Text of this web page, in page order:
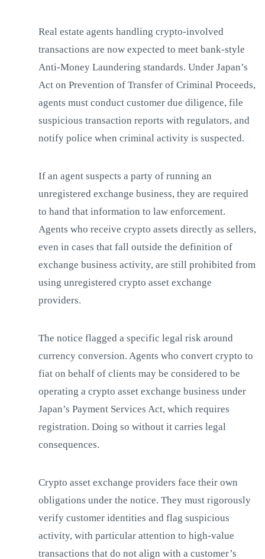
Real estate agents handling crypto-involved
transactions are now expected to meet bank-style
Anti-Money Laundering standards. Under Japan’s
Act on Prevention of Transfer of Criminal Proceeds,
agents must conduct customer due diligence, file
suspicious transaction reports with regulators, and
notify police when criminal activity is suspected.
If an agent suspects a party of running an
unregistered exchange business, they are required
to hand that information to law enforcement.
Agents who receive crypto assets directly as sellers,
even in cases that fall outside the definition of
exchange business activity, are still prohibited from
using unregistered crypto asset exchange
providers.
The notice flagged a specific legal risk around
currency conversion. Agents who convert crypto to
fiat on behalf of clients may be considered to be
operating a crypto asset exchange business under
Japan’s Payment Services Act, which requires
registration. Doing so without it carries legal
consequences.
Crypto asset exchange providers face their own
obligations under the notice. They must rigorously
verify customer identities and flag suspicious
activity, with particular attention to high-value
transactions that do not align with a customer’s